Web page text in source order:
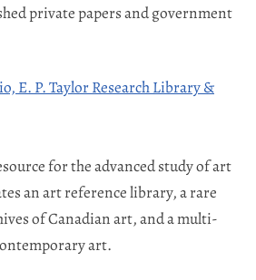
private papers and government
E. P. Taylor Research Library &
for the advanced study of art
an art reference library, a rare
of Canadian art, and a multi-
art.